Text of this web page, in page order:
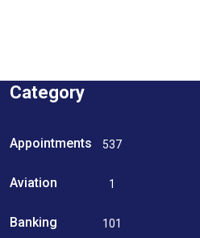
Category
Appointments 537
Aviation 1
Banking 101